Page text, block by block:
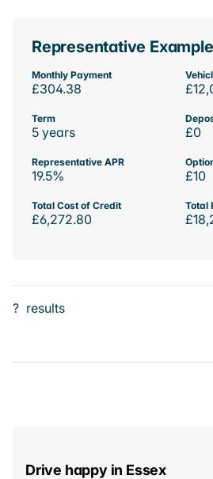
Representative Example
Monthly Payment
£304.38
Term
5 years £0
Representative APR
19.5% £10
Total Cost of Credit
£6,272.80
Total
? results
Drive happy in Essex